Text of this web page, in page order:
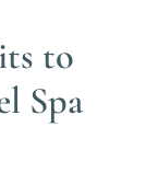
to
Spa